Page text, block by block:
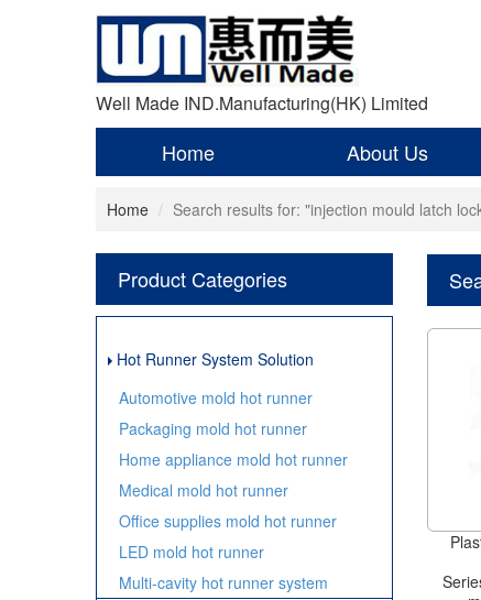
Well Made IND.Manufacturing(HK) Limited
Home About Us
Home Search results for: "injection mould latch
Product Categories
Hot Runner System Solution
Automotive mold hot runner
Packaging mold hot runner
Home appliance mold hot runner
Medical mold hot runner
Office supplies mold hot runner
LED mold hot runner
Multi-cavity hot runner system